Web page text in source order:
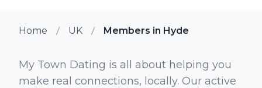
Home UK Members in Hyde
My Town Dating is all about helping you
make real connections, locally. Our active